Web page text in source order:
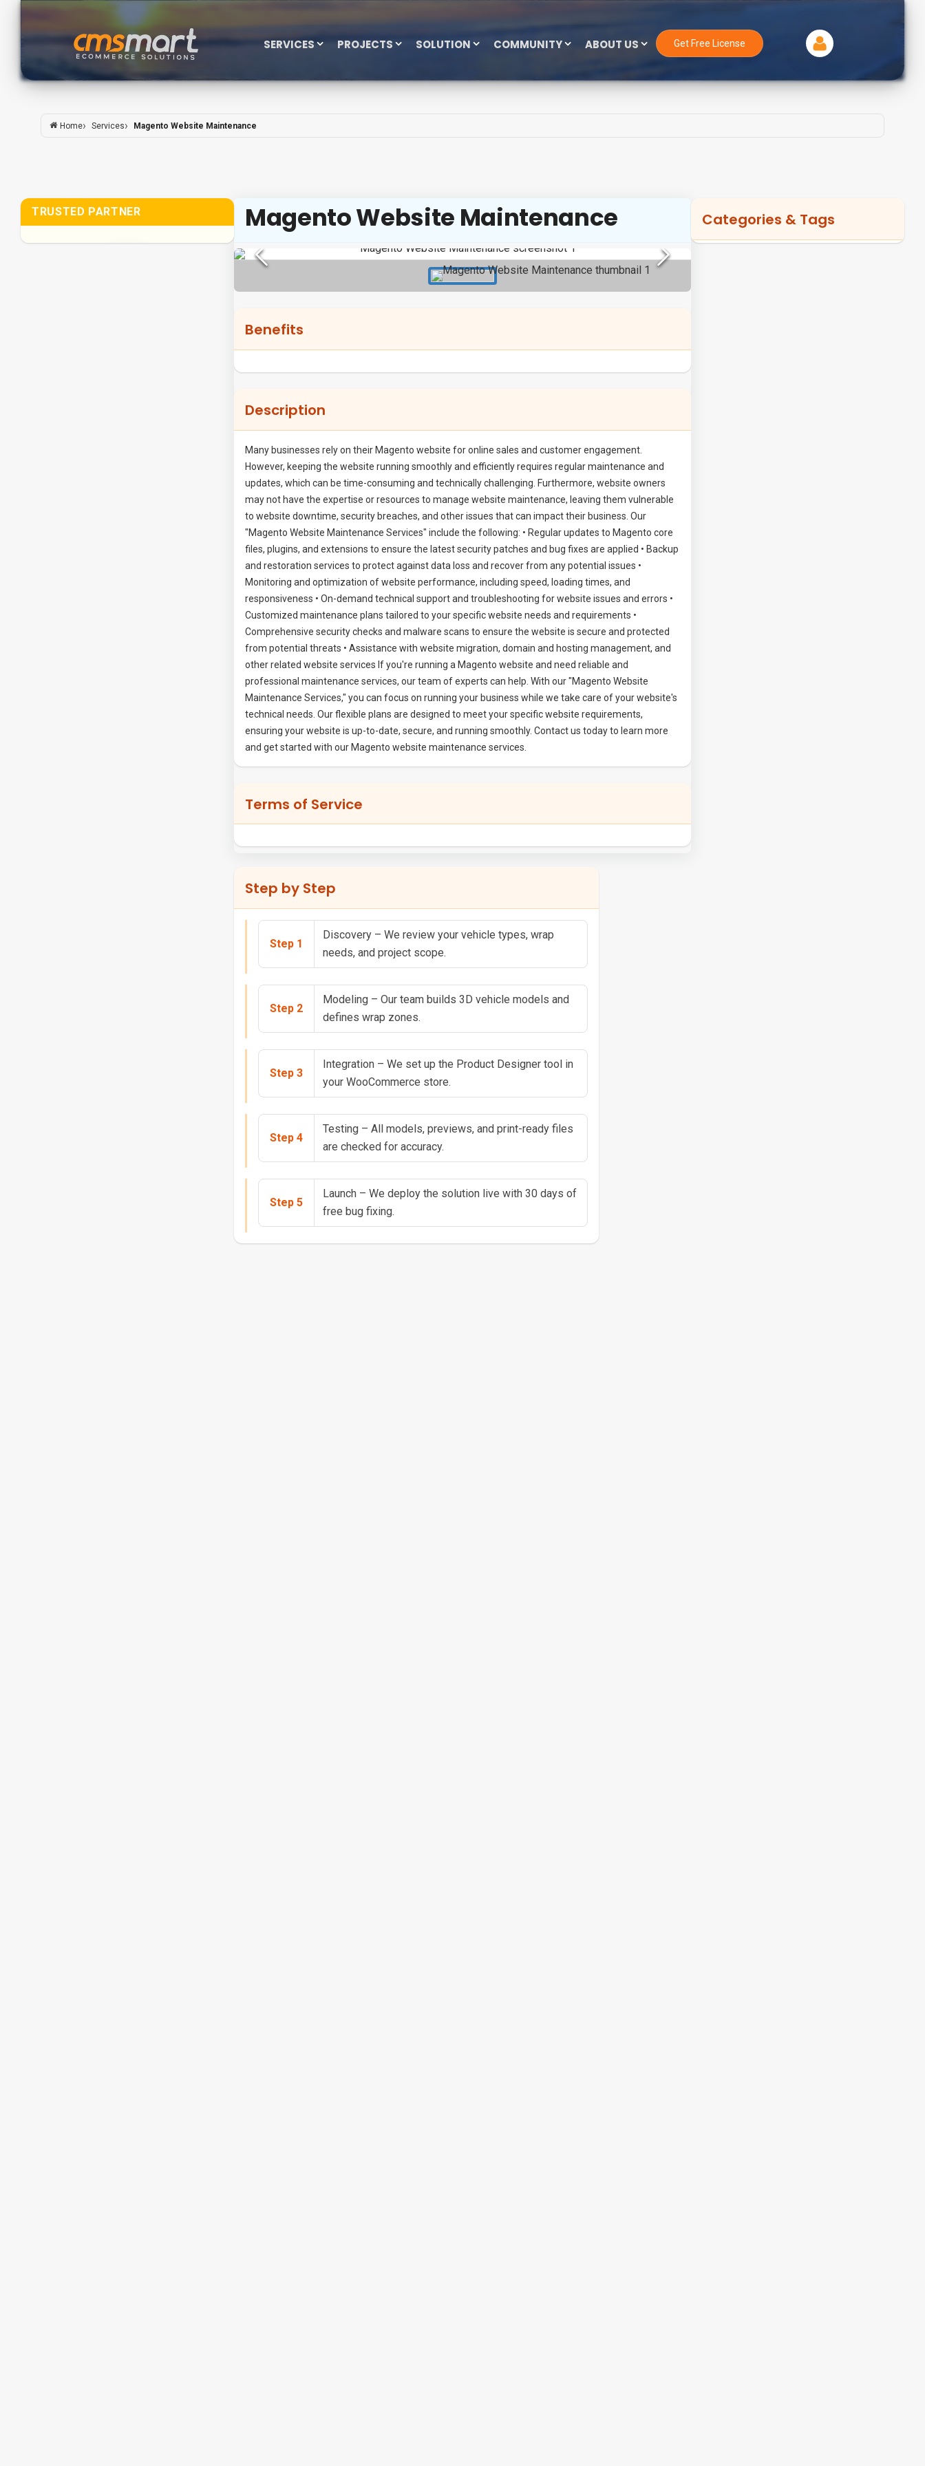
SERVICES PROJECTS SOLUTION COMMUNITY ABOUT US Get Free License
Home Services Magento Website Maintenance
TRUSTED PARTNER Magento Website Maintenance
Benefits
Description
Many businesses rely on their Magento website for online sales and customer engagement.
However, keeping the website running smoothly and efficiently requires regular maintenance and
updates, which can be time-consuming and technically challenging. Furthermore, website owners
may not have the expertise or resources to manage website maintenance, leaving them vulnerable
to website downtime, security breaches, and other issues that can impact their business. Our
"Magento Website Maintenance Services" include the following: • Regular updates to Magento core
files, plugins, and extensions to ensure the latest security patches and bug fixes are applied • Backup
and restoration services to protect against data loss and recover from any potential issues •
Monitoring and optimization of website performance, including speed, loading times, and
responsiveness • On-demand technical support and troubleshooting for website issues and errors •
Customized maintenance plans tailored to your specific website needs and requirements •
Comprehensive security checks and malware scans to ensure the website is secure and protected
from potential threats • Assistance with website migration, domain and hosting management, and
other related website services If you're running a Magento website and need reliable and
professional maintenance services, our team of experts can help. With our "Magento Website
Maintenance Services," you can focus on running your business while we take care of your website's
technical needs. Our flexible plans are designed to meet your specific website requirements,
ensuring your website is up-to-date, secure, and running smoothly. Contact us today to learn more
and get started with our Magento website maintenance services.
Terms of Service
Step by Step
Step 1
Discovery – We review your vehicle types, wrap
needs, and project scope.
Step 2
Modeling – Our team builds 3D vehicle models and
defines wrap zones.
Step 3
Integration – We set up the Product Designer tool in
your WooCommerce store.
Step 4
Testing – All models, previews, and print-ready files
are checked for accuracy.
Step 5
Launch – We deploy the solution live with 30 days of
free bug fixing.
Categories & Tags